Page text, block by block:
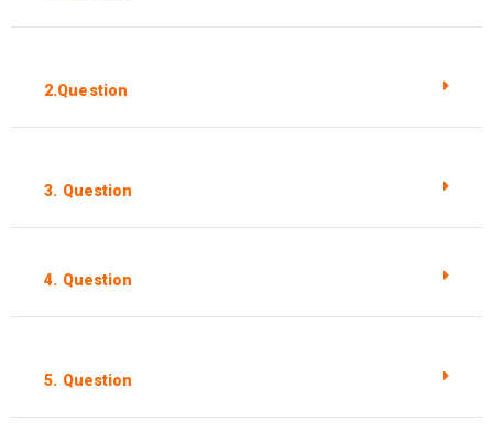
2.Question
3. Question
4. Question
5. Question